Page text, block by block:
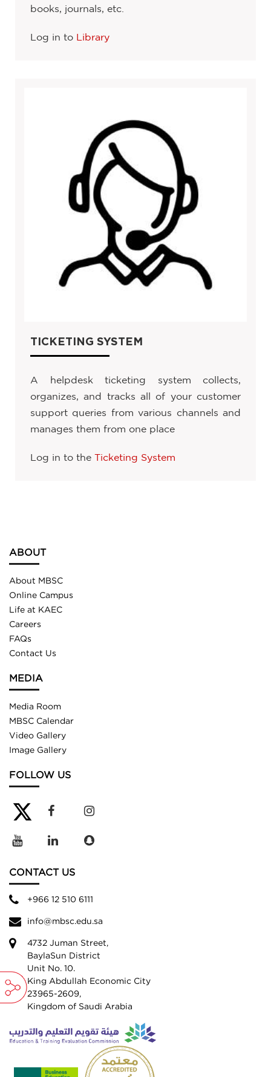
books, journals, etc.
Log in to Library
TICKETING SYSTEM
A helpdesk ticketing system collects,
organizes, and tracks all of your customer
support queries from various channels and
manages them from one place
Log in to the Ticketing System
ABOUT
About MBSC
Online Campus
Life at KAEC
Careers
FAQs
Contact Us
MEDIA
Media Room
MBSC Calendar
Video Gallery
Image Gallery
FOLLOW US
CONTACT US
+966 12 510 6111
info@mbsc.edu.sa
4732 Juman Street,
BaylaSun District
Unit No. 10.
King Abdullah Economic City
23965-2609,
Kingdom of Saudi Arabia